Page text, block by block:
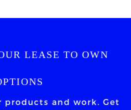
LEASE TO OWN
products and work. Get